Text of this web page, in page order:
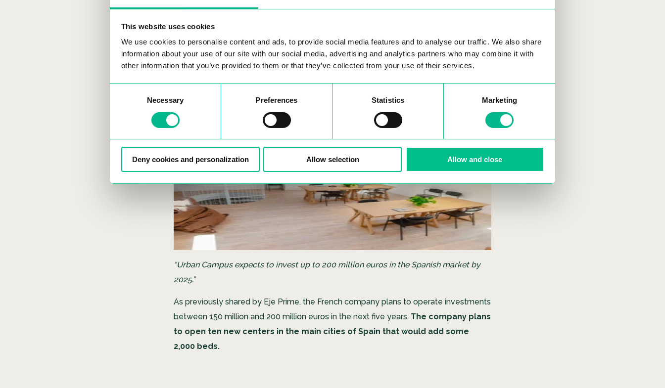
This website uses cookies
We use cookies to personalise content and ads, to provide social media features and to analyse our traffic. We also share
information about your use of our site with our social media, advertising and analytics partners who may combine it with
other information that you’ve provided to them or that they’ve collected from your use of their services.
Necessary Preferences Statistics Marketing
Deny cookies and personalization Allow selection Allow and close
“Urban Campus expects to invest up to 200 million euros in the Spanish market by
2025.”
As previously shared by Eje Prime, the French company plans to operate investments
between 150 million and 200 million euros in the next five years. The company plans
to open ten new centers in the main cities of Spain that would add some
2,000 beds.